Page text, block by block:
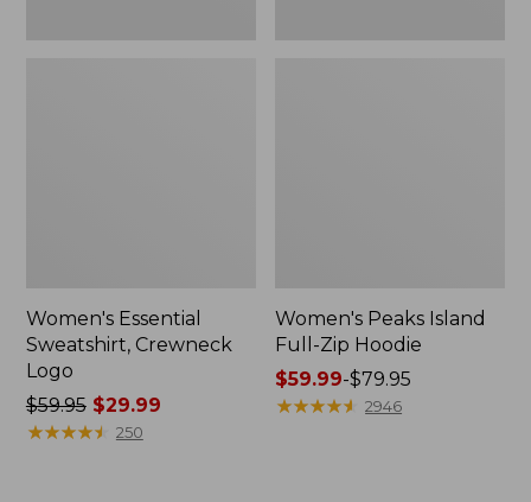
Women's Essential
Sweatshirt, Crewneck
Logo
Price
was
$59.95$29.99
★★★★★
★★★★★ 250
Women's Peaks Island
Full-Zip Hoodie
Price
range
$59.99-$79.95
★★★★★
★★★★★ 2946